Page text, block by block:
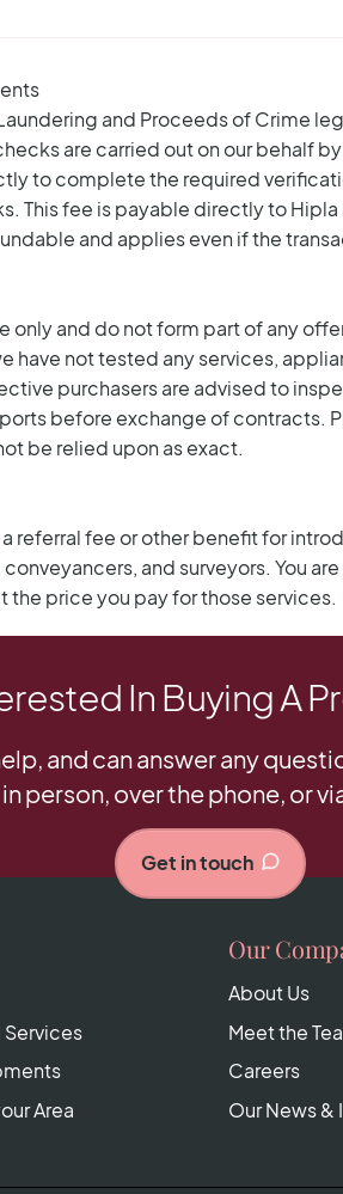
In Buying A
and can answer any
in person, over the phone, or
Get in touch
Area
Our
About Us
Meet the
Careers
Our News &